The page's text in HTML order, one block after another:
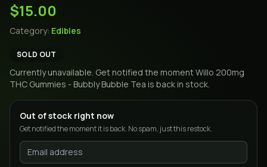
$15.00
Category: Edibles
SOLD OUT
Currently unavailable. Get notified the momentWillo 200mg
THC Gummies - Bubbly Bubble Tea is back in stock.
Out of stock right now
Get notified the moment it is back. No spam, just this restock.